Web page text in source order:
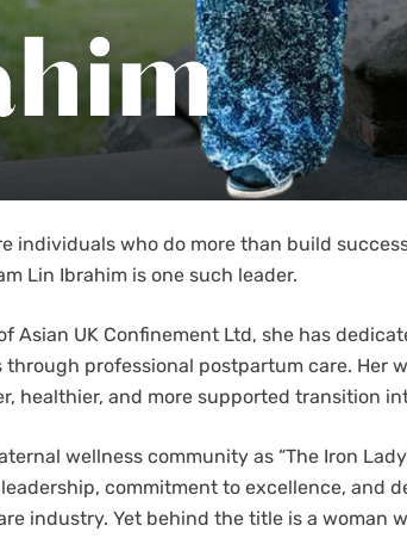
individuals who do more than build
Lin Ibrahim is one such leader.
Asian UK Confinement Ltd, she has
professional postpartum care. Her
healthier, and more supported transition
wellness community as “The Iron
commitment to excellence, and
industry. Yet behind the title is a woman